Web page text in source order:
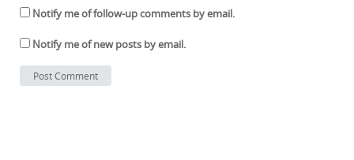
Notify me of follow-up comments by email.
Notify me of new posts by email.